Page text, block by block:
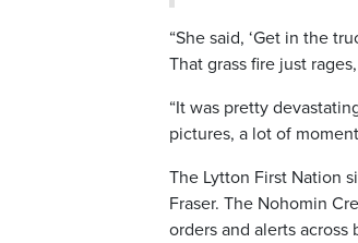
“She said, ‘Get in the
That grass fire just
“It was pretty
pictures, a lot of
The Lytton First Nation
Fraser. The Nohomin
orders and alerts across